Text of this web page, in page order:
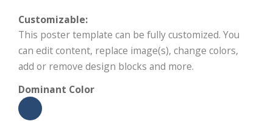
Customizable:
This poster template can be fully customized. You
can edit content, replace image(s), change colors,
add or remove design blocks and more.
Dominant Color